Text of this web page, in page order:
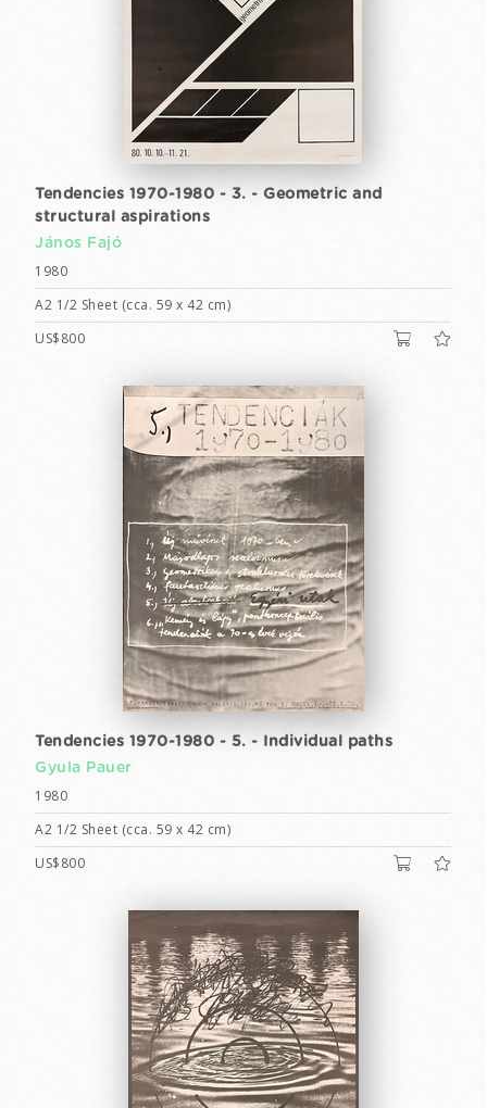
Tendencies 1970-1980 - 3. - Geometric and
structural aspirations
János Fajó
1980
A2 1/2 Sheet (cca. 59 x 42 cm)
US$800
Tendencies 1970-1980 - 5. - Individual paths
Gyula Pauer
1980
A2 1/2 Sheet (cca. 59 x 42 cm)
US$800